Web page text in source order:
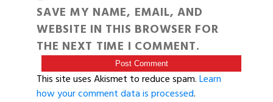
SAVE MY NAME, EMAIL, AND
WEBSITE IN THIS BROWSER FOR
THE NEXT TIME I COMMENT.
This site uses Akismet to reduce spam.Learn
how your comment data is processed.